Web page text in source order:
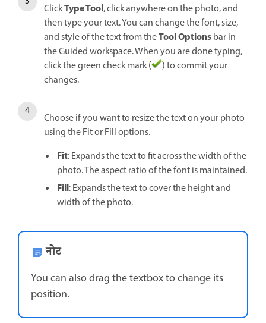
ClickType Tool, click anywhere on the photo, and
then type your text. You can change the font, size,
and style of the text from theTool Optionsbar in
the Guided workspace. When you are done typing,
click the green check mark (
) to commit your
changes.
Choose if you want to resize the text on your photo
using the Fit or Fill options.
Fit: Expands the text to fit across the width of the
photo. The aspect ratio of the font is maintained.
Fill: Expands the text to cover the height and
width of the photo.
नोट
You can also drag the textbox to change its
position.